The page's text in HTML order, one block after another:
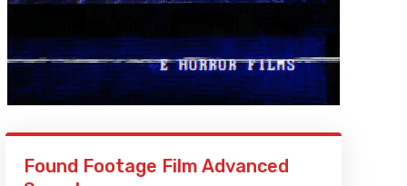
Found Footage Film Advanced